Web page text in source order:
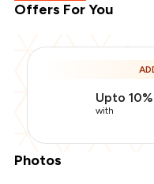
Offers For You
Upto
with
Photos